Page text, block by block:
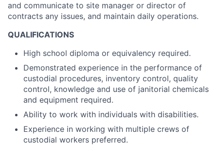
and communicate to site manager or director of
contracts any issues, and maintain daily operations.
QUALIFICATIONS
High school diploma or equivalency required.
Demonstrated experience in the performance of
custodial procedures, inventory control, quality
control, knowledge and use of janitorial chemicals
and equipment required.
Ability to work with individuals with disabilities.
Experience in working with multiple crews of
custodial workers preferred.